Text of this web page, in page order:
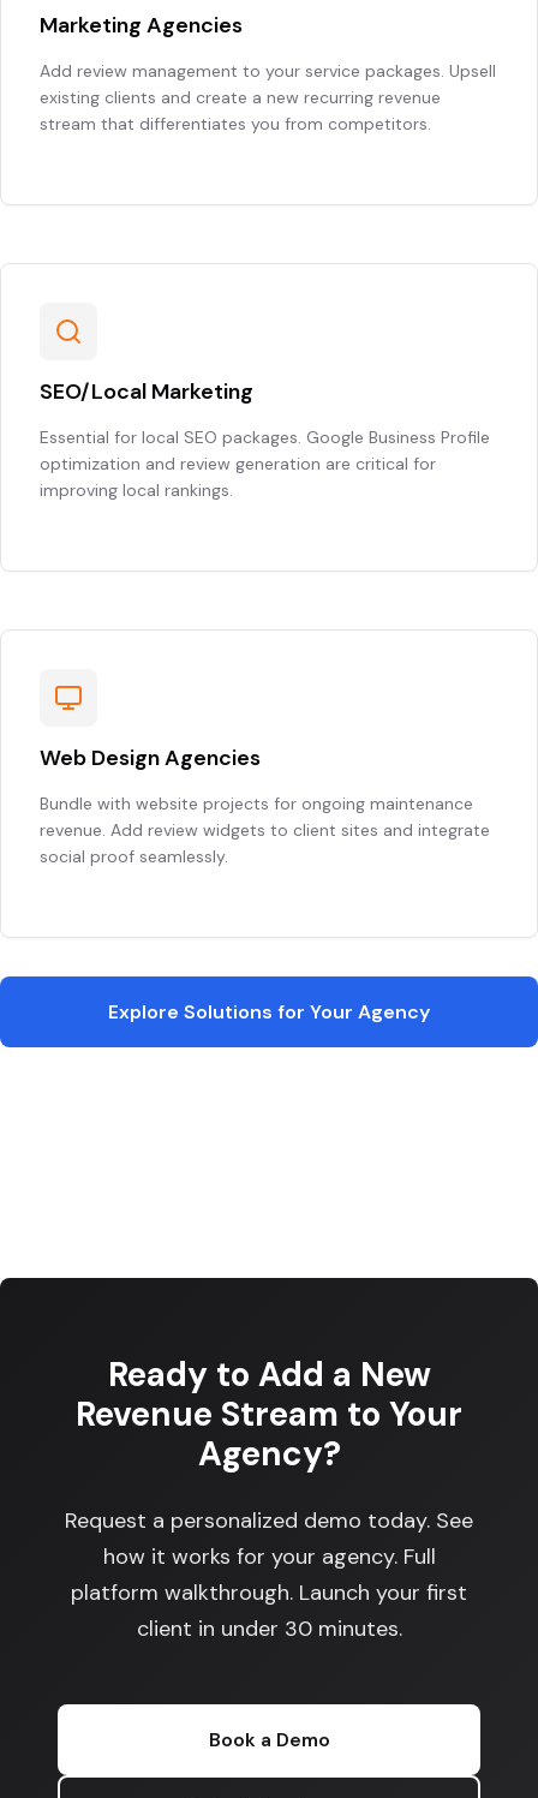
Marketing Agencies
Add review management to your service packages. Upsell
existing clients and create a new recurring revenue
stream that differentiates you from competitors.
SEO/Local Marketing
Essential for local SEO packages. Google Business Profile
optimization and review generation are critical for
improving local rankings.
Web Design Agencies
Bundle with website projects for ongoing maintenance
revenue. Add review widgets to client sites and integrate
social proof seamlessly.
Explore Solutions for Your Agency
Ready to Add a New
Revenue Stream to Your
Agency?
Request a personalized demo today. See
how it works for your agency. Full
platform walkthrough. Launch your first
client in under 30 minutes.
Book a Demo